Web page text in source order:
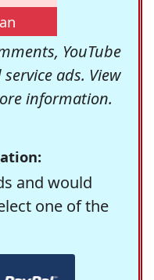
YouTube
ads. View
information.
and would
one of the